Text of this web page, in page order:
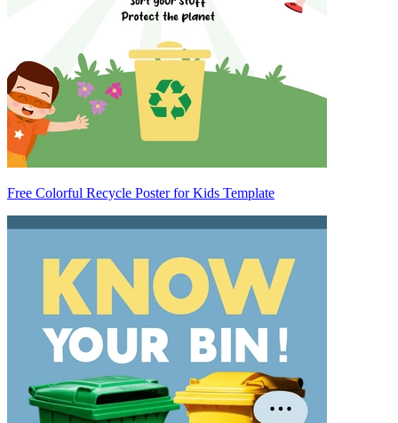
Free Colorful Recycle Poster for Kids Template